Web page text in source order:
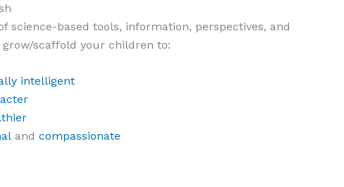
science-based tools, information, perspectives, and
scaffold your children to:
intelligent
and compassionate